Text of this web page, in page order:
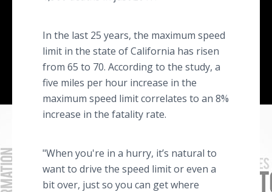
In the last 25 years, the maximum speed
limit in the state of California has risen
from 65 to 70. According to the study, a
five miles per hour increase in the
maximum speed limit correlates to an 8%
increase in the fatality rate.
"When you're in a hurry, it’s natural to
want to drive the speed limit or even a
bit over, just so you can get where